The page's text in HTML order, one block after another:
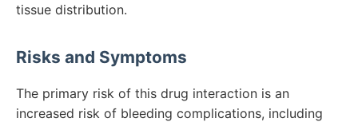
tissue distribution.
Risks and Symptoms
The primary risk of this drug interaction is an
increased risk of bleeding complications, including